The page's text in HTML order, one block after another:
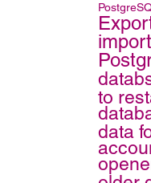
import
to
data